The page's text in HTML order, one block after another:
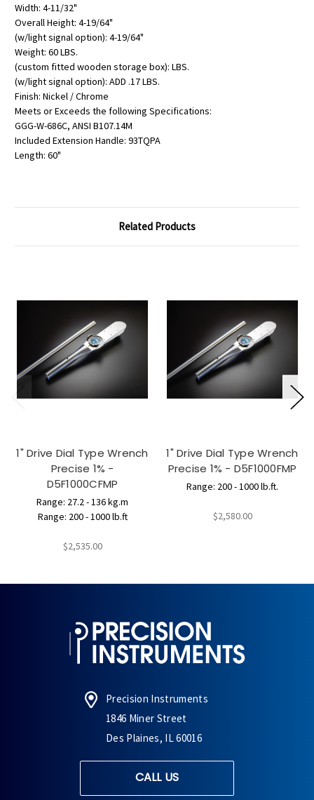
Width: 4-11/32"
Overall Height: 4-19/64"
(w/light signal option): 4-19/64"
Weight: 60 LBS.
(custom fitted wooden storage box): LBS.
(w/light signal option): ADD .17 LBS.
Finish: Nickel / Chrome
Meets or Exceeds the following Specifications:
GGG-W-686C, ANSI B107.14M
Included Extension Handle: 93TQPA
Length: 60"
Related Products
1" Drive Dial Type Wrench
Precise 1% -
D5F1000CFMP
Range: 27.2 - 136 kg.m
Range: 200 - 1000 lb.ft
$2,535.00
1" Drive Dial Type Wrench
Precise 1% - D5F1000FMP
Range: 200 - 1000 lb.ft.
$2,580.00
Precision Instruments
1846 Miner Street
Des Plaines, IL 60016
CALL US